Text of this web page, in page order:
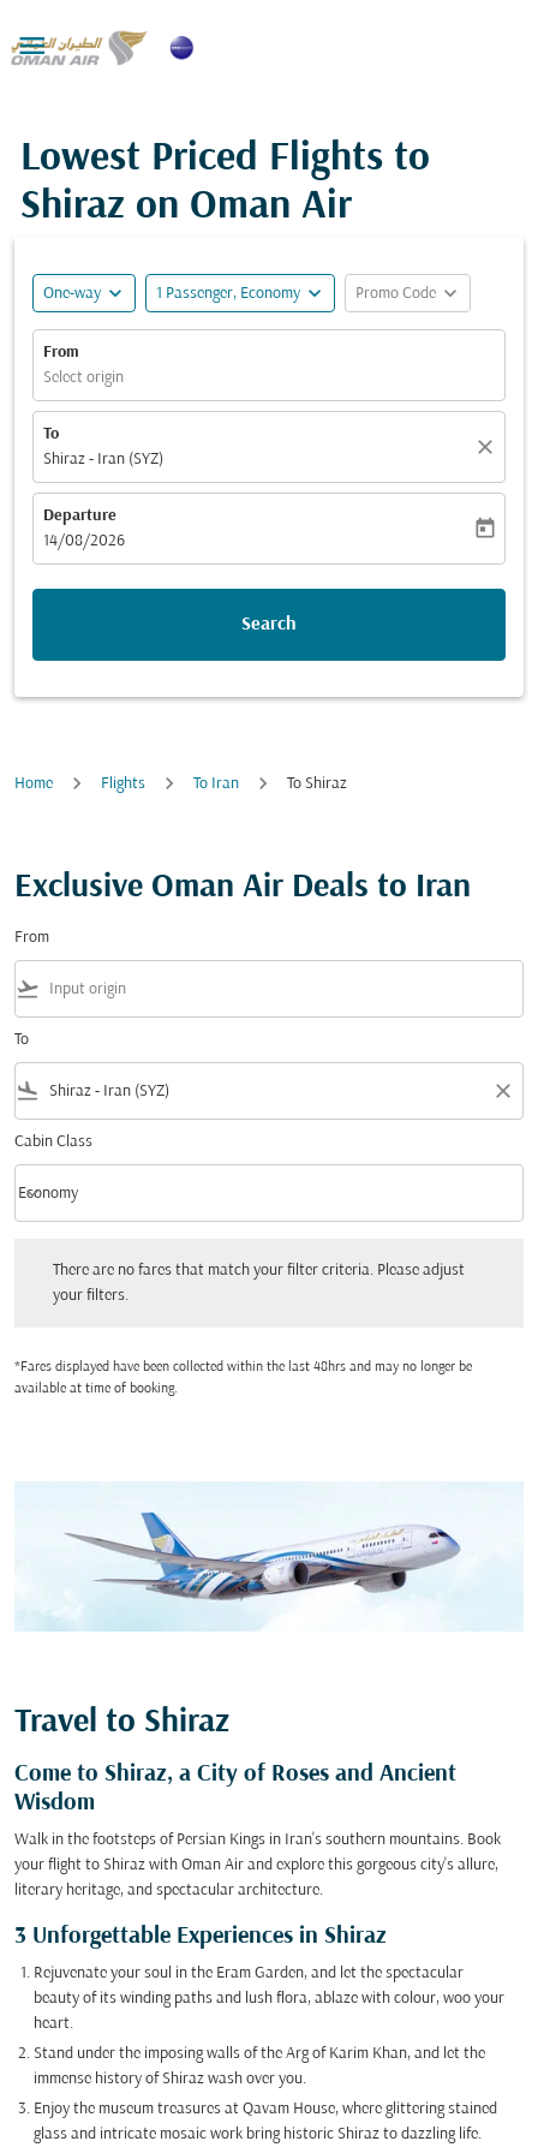

Lowest Priced Flights to
Shiraz on Oman Air
One-way expand_more 1 Passenger, Economy expand_more Promo Code expand_more
From
Select origin
To
Shiraz - Iran (SYZ)
close
Departure
fc-booking-departure-date-aria-label
14/08/2026
today
Search
Home Flights To Iran To Shiraz
Exclusive Oman Air Deals to Iran
From
flight_takeoff
To
flight_land close
Cabin Class
Cabin Class option Economy Selected
Economy
keyboard_arrow_down
There are no fares that match your filter criteria. Please adjust
your filters.
*Fares displayed have been collected within the last 48hrs and may no longer be
available at time of booking.
Travel to Shiraz
Come to Shiraz, a City of Roses and Ancient
Wisdom
Walk in the footsteps of Persian Kings in Iran's southern mountains. Book
your flight to Shiraz with Oman Air and explore this gorgeous city's allure,
literary heritage, and spectacular architecture.
3 Unforgettable Experiences in Shiraz
Rejuvenate your soul in the Eram Garden, and let the spectacular
beauty of its winding paths and lush flora, ablaze with colour, woo your
heart.
Stand under the imposing walls of the Arg of Karim Khan, and let the
immense history of Shiraz wash over you.
Enjoy the museum treasures at Qavam House, where glittering stained
glass and intricate mosaic work bring historic Shiraz to dazzling life.